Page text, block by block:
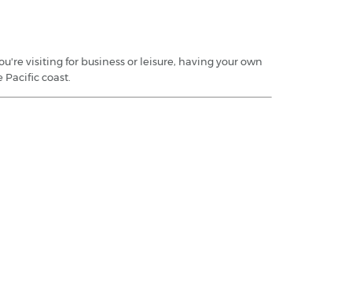
visiting for business or leisure, having your own
coast.